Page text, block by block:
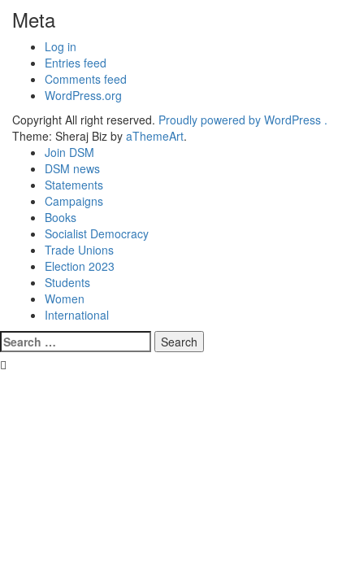
Meta
Log in
Entries feed
Comments feed
WordPress.org
Copyright All right reserved. Proudly powered by WordPress .
Theme: Sheraj Biz by aThemeArt.
Join DSM
DSM news
Statements
Campaigns
Books
Socialist Democracy
Trade Unions
Election 2023
Students
Women
International
Search
for: